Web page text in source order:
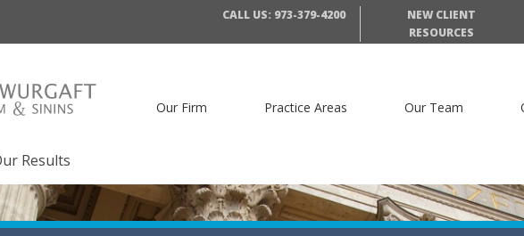
NEW CLIENT
RESOURCES
CALL US: 973-379-4200
Our Firm Practice Areas Our Team
Results